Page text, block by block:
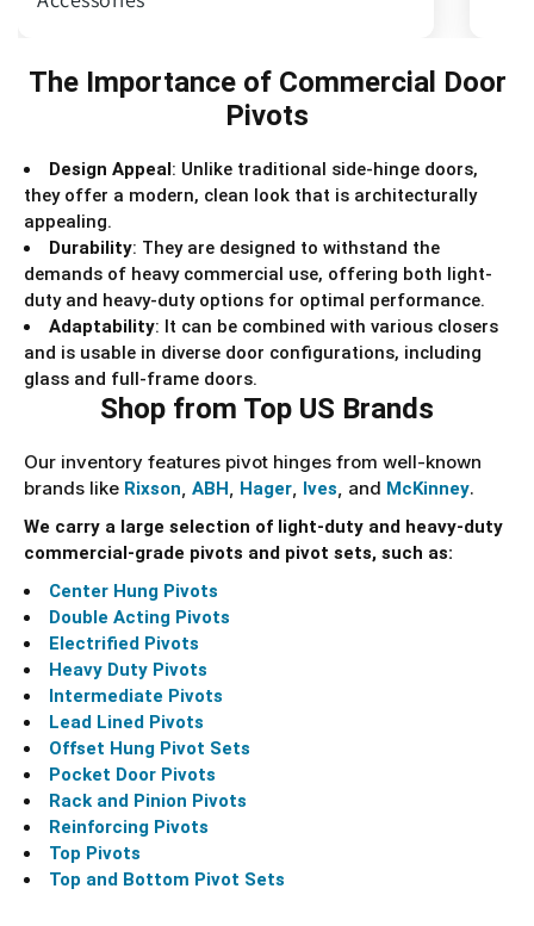
The Importance of Commercial Door
Pivots
Design Appeal: Unlike traditional side-hinge doors,
they offer a modern, clean look that is architecturally
appealing.
Durability: They are designed to withstand the
demands of heavy commercial use, offering both light-
duty and heavy-duty options for optimal performance.
Adaptability: It can be combined with various closers
and is usable in diverse door configurations, including
glass and full-frame doors.
Shop from Top US Brands
Our inventory features pivot hinges from well-known
brands like Rixson, ABH, Hager, Ives, and McKinney.
We carry a large selection of light-duty and heavy-duty
commercial-grade pivots and pivot sets, such as:
Center Hung Pivots
Double Acting Pivots
Electrified Pivots
Heavy Duty Pivots
Intermediate Pivots
Lead Lined Pivots
Offset Hung Pivot Sets
Pocket Door Pivots
Rack and Pinion Pivots
Reinforcing Pivots
Top Pivots
Top and Bottom Pivot Sets